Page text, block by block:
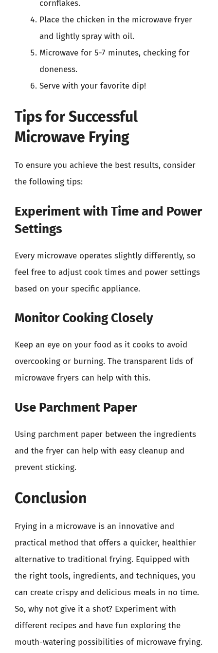
cornflakes.
Place the chicken in the microwave fryer
and lightly spray with oil.
Microwave for 5-7 minutes, checking for
doneness.
Serve with your favorite dip!
Tips for Successful
Microwave Frying
To ensure you achieve the best results, consider
the following tips:
Experiment with Time and Power
Settings
Every microwave operates slightly differently, so
feel free to adjust cook times and power settings
based on your specific appliance.
Monitor Cooking Closely
Keep an eye on your food as it cooks to avoid
overcooking or burning. The transparent lids of
microwave fryers can help with this.
Use Parchment Paper
Using parchment paper between the ingredients
and the fryer can help with easy cleanup and
prevent sticking.
Conclusion
Frying in a microwave is an innovative and
practical method that offers a quicker, healthier
alternative to traditional frying. Equipped with
the right tools, ingredients, and techniques, you
can create crispy and delicious meals in no time.
So, why not give it a shot? Experiment with
different recipes and have fun exploring the
mouth-watering possibilities of microwave frying.